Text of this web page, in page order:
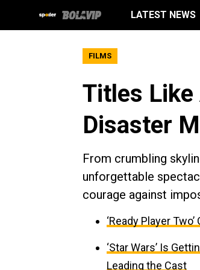
LATEST NEWS
FILMS
Titles Like
Disaster
From crumbling
unforgettable
courage against
‘Ready Player
‘Star Wars’ Is
Leading the Cast